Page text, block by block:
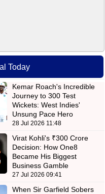
Today
Kemar Roach's Incredible
Journey to 300 Test
Wickets: West Indies'
Unsung Pace Hero
28 Jul 2026 11:48
Virat Kohli's ₹300 Crore
Decision: How One8
Became His Biggest
Business Gamble
27 Jul 2026 09:41
When Sir Garfield Sobers